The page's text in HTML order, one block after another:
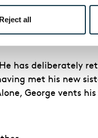
Reject all
Uncle Billy
Clara
has deliberately
met his new
George vents